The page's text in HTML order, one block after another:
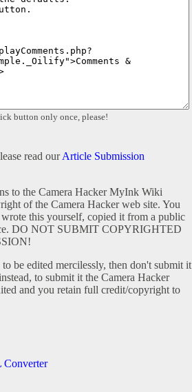
button only once, please!
read ourArticle Submission
to the Camera Hacker MyInk Wiki
of the Camera Hacker web site. You
this yourself, copied it from a public
DO NOT SUBMIT COPYRIGHTED
be edited mercilessly, then don't submit it
to submit it the Camera Hacker
and you retain full credit/copyright to
Converter